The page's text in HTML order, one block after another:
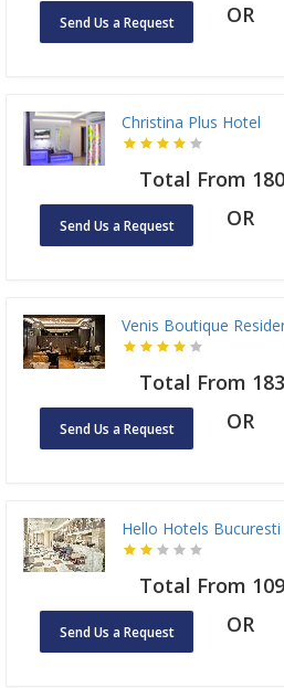
Send Us a Request OR
Christina Plus Hotel
Total From
Send Us a Request OR
Venis Boutique
Total From
Send Us a Request OR
Hello Hotels
Total From
Send Us a Request OR